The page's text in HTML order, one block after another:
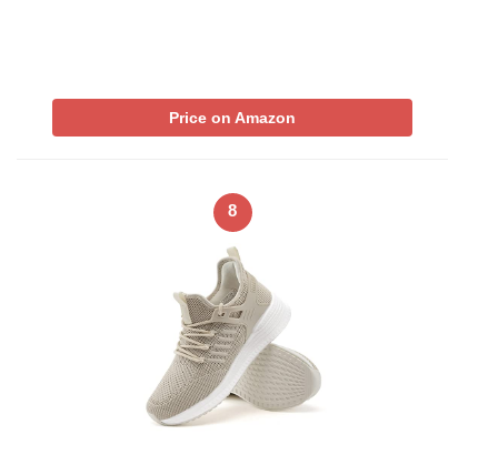
Price on Amazon
8